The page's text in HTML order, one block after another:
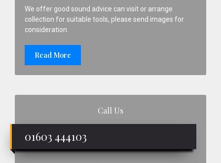
We offer good sound advice can visit or arrange
collection for suitable tools, please send images for
consideration.
Read More
Call Us
01603 444103